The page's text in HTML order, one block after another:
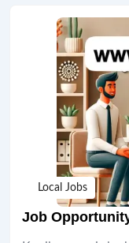
Local Jobs
Job